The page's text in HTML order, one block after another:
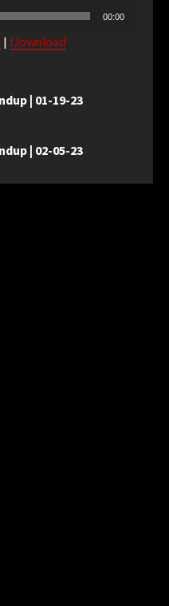
00:00
| Download
| 01-19-23
| 02-05-23